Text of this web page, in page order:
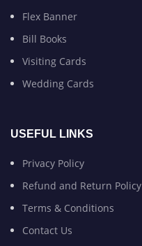
Flex Banner
Bill Books
Visiting Cards
Wedding Cards
USEFUL LINKS
Privacy Policy
Refund and Return Policy
Terms & Conditions
Contact Us